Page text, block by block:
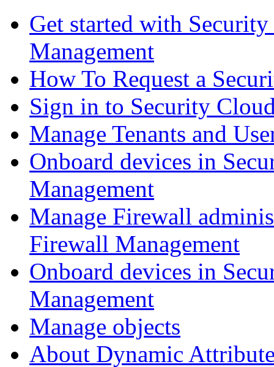
Get started with
Management
How To Request a
Sign in to Security
Manage Tenants and
Onboard devices in
Management
Manage Firewall
Firewall Management
Onboard devices in
Management
Manage objects
About Dynamic